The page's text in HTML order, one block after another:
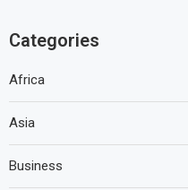
Categories
Africa
Asia
Business